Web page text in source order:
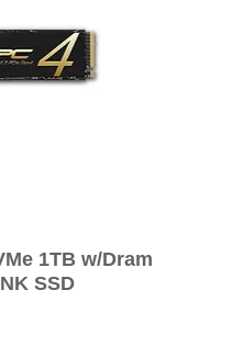
1TB w/Dram
SSD